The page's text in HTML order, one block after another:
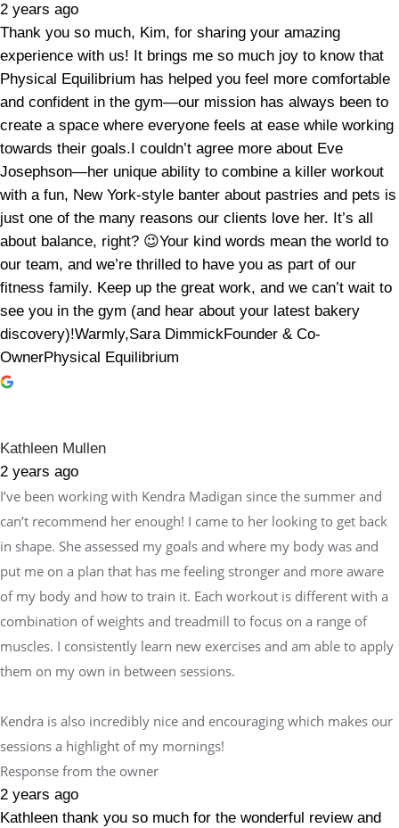
2 years ago
Thank you so much, Kim, for sharing your amazing
experience with us! It brings me so much joy to know that
Physical Equilibrium has helped you feel more comfortable
and confident in the gym—our mission has always been to
create a space where everyone feels at ease while working
towards their goals.I couldn’t agree more about Eve
Josephson—her unique ability to combine a killer workout
with a fun, New York-style banter about pastries and pets is
just one of the many reasons our clients love her. It’s all
about balance, right? 😉Your kind words mean the world to
our team, and we’re thrilled to have you as part of our
fitness family. Keep up the great work, and we can’t wait to
see you in the gym (and hear about your latest bakery
discovery)!Warmly,Sara DimmickFounder & Co-
OwnerPhysical Equilibrium
Kathleen Mullen
2 years ago
I’ve been working with Kendra Madigan since the summer and
can’t recommend her enough! I came to her looking to get back
in shape. She assessed my goals and where my body was and
put me on a plan that has me feeling stronger and more aware
of my body and how to train it. Each workout is different with a
combination of weights and treadmill to focus on a range of
muscles. I consistently learn new exercises and am able to apply
them on my own in between sessions.
Kendra is also incredibly nice and encouraging which makes our
sessions a highlight of my mornings!
Response from the owner
2 years ago
Kathleen thank you so much for the wonderful review and